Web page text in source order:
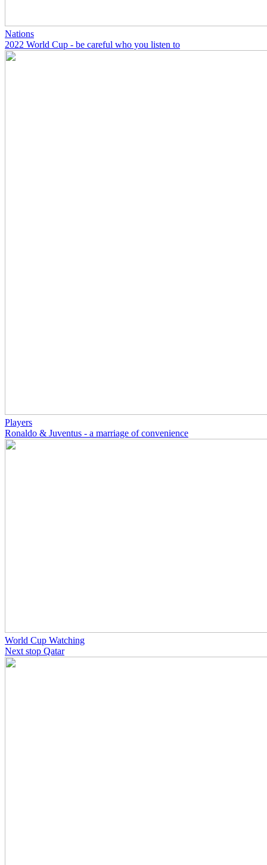
Nations
2022 World Cup - be careful who you listen to
Players
Ronaldo & Juventus - a marriage of convenience
World Cup Watching
Next stop Qatar